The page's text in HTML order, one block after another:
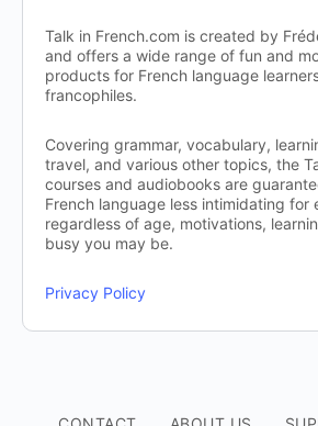
Talk in French.com is created by
and offers a wide range of fun and
products for French language
francophiles.
Covering grammar, vocabulary,
travel, and various other topics, the
courses and audiobooks are
French language less intimidating for
regardless of age, motivations,
busy you may be.
Privacy Policy